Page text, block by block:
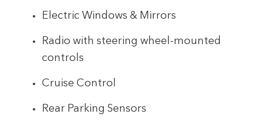
Electric Windows & Mirrors
Radio with steering wheel-mounted
controls
Cruise Control
Rear Parking Sensors